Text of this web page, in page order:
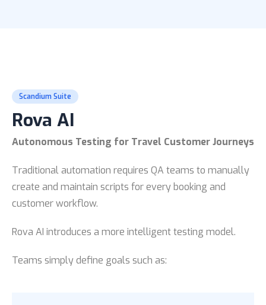
Scandium Suite
Rova AI
Autonomous Testing for Travel Customer Journeys
Traditional automation requires QA teams to manually
create and maintain scripts for every booking and
customer workflow.
Rova AI introduces a more intelligent testing model.
Teams simply define goals such as: